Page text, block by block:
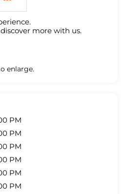
more with us.
enlarge.
PM
PM
PM
PM
PM
PM